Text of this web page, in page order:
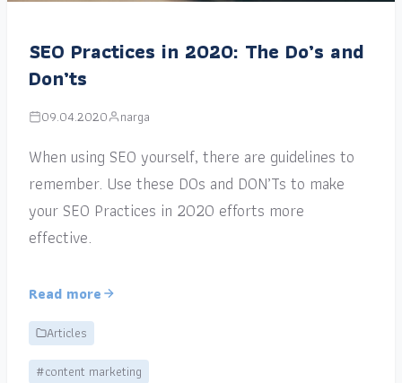
SEO Practices in 2020: The Do’s and
Don’ts
09.04.2020 narga
When using SEO yourself, there are guidelines to
remember. Use these DOs and DON’Ts to make
your SEO Practices in 2020 efforts more
effective.
Read more
Articles
#content marketing